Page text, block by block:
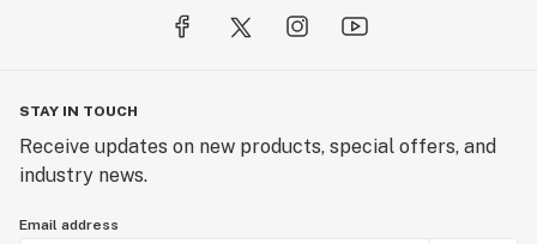
STAY IN TOUCH
Receive updates on new products, special offers, and
industry news.
Email address